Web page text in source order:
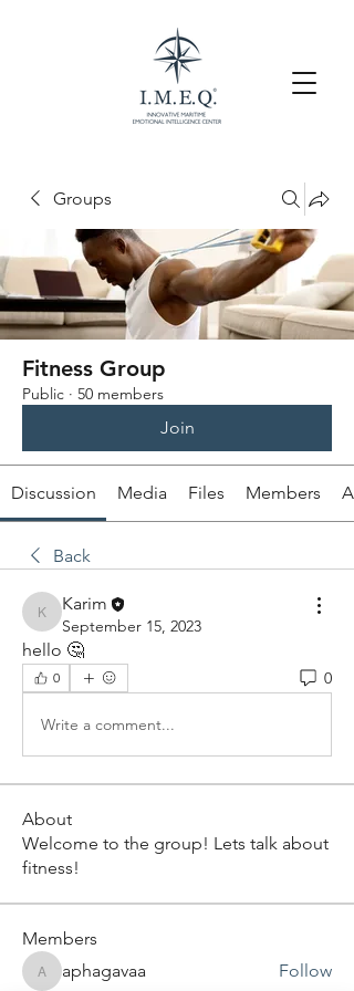
Groups
Fitness Group
Public · 50 members
Join
Discussion Media Files Members
Back
Karim
Karim
September 15, 2023
hello 🤔
0 0
Write a comment...
About
Welcome to the group! Lets talk about
fitness!
Members
aphagavaa
aphagavaa Follow